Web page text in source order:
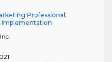
Professional,
Implementation